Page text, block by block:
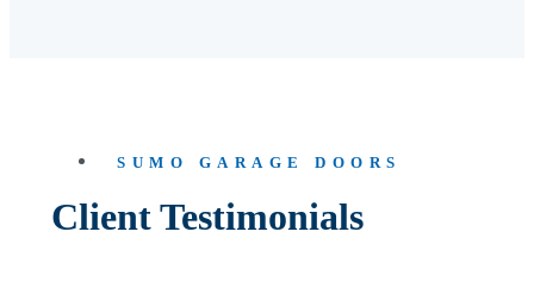
SUMO GARAGE DOORS
Client Testimonials